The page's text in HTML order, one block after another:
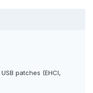
patches (EHCI,